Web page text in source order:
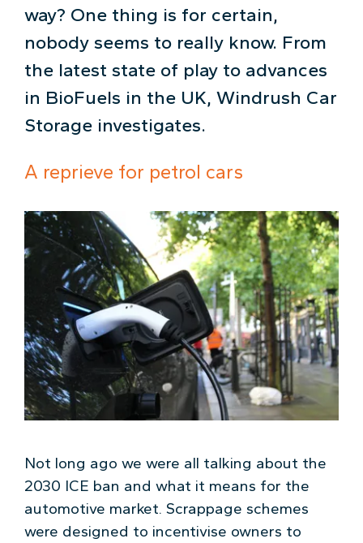
way? One thing is for certain,
nobody seems to really know. From
the latest state of play to advances
in BioFuels in the UK, Windrush Car
Storage investigates.
A reprieve for petrol cars
Not long ago we were all talking about the
2030 ICE ban and what it means for the
automotive market. Scrappage schemes
were designed to incentivise owners to